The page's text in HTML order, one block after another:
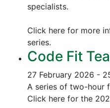
specialists.
Click here for more
series.
Code Fit
27 February 2026 -
A series of two-hour
Click here for the